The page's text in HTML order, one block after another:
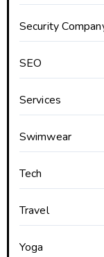
Security
SEO
Services
Swimwear
Tech
Travel
Yoga